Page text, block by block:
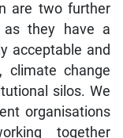
are two further
as they have a
acceptable and
climate change
silos. We
organisations
together